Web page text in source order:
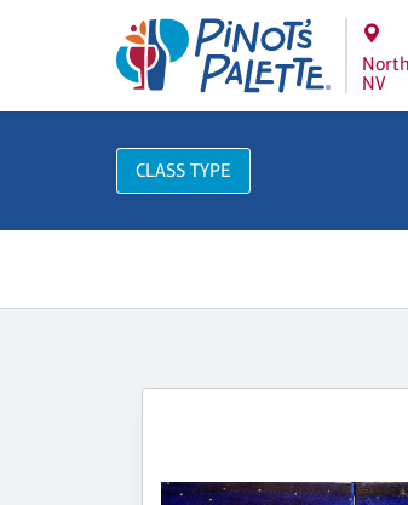
NV
CLASS TYPE